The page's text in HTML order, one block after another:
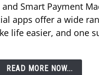
Smart Payment
apps offer a wide
life easier, and one
READ MORE NOW...